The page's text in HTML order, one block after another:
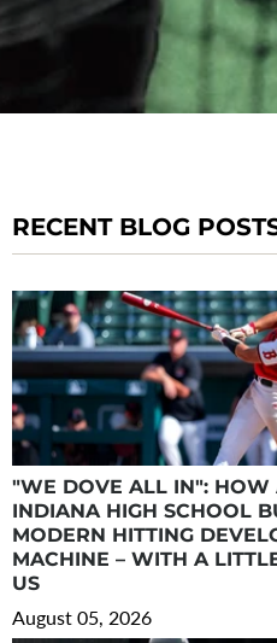
RECENT BLOG
"WE DOVE ALL IN": HOW
INDIANA HIGH SCHOOL
MODERN HITTING
MACHINE – WITH A
US
August 05, 2026